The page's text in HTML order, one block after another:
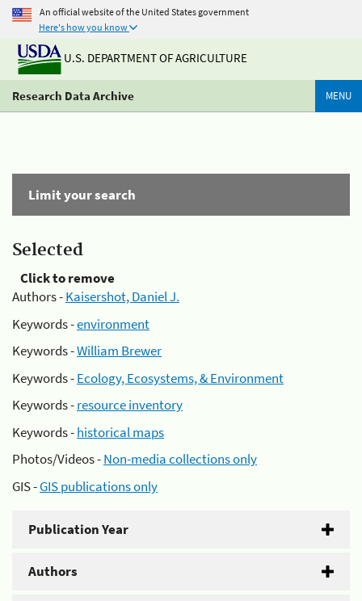
An official website of the United States government
Here's how you know
U.S. DEPARTMENT OF AGRICULTURE
Research Data Archive MENU
Limit your search
Selected
Click to remove
Authors -Kaisershot, Daniel J.
Keywords -environment
Keywords -William Brewer
Keywords -Ecology, Ecosystems, & Environment
Keywords -resource inventory
Keywords -historical maps
Photos/Videos -Non-media collections only
GIS -GIS publications only
Publication Year
Authors